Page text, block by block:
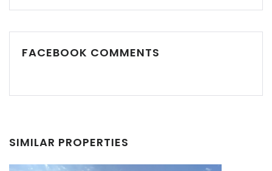
FACEBOOK COMMENTS
SIMILAR PROPERTIES